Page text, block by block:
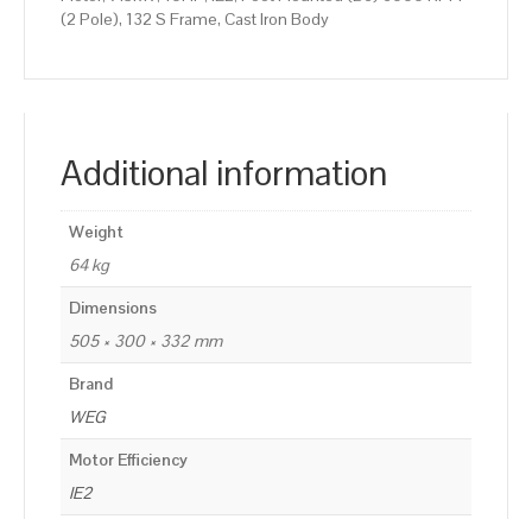
(2 Pole), 132 S Frame, Cast Iron Body
Additional information
Weight
64 kg
Dimensions
505 × 300 × 332 mm
Brand
WEG
Motor Efficiency
IE2